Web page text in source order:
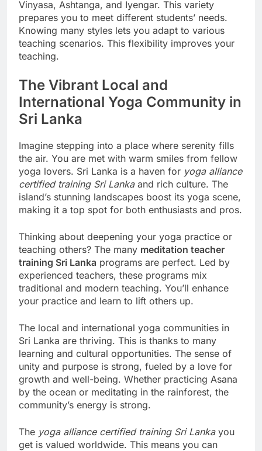
Vinyasa, Ashtanga, and Iyengar. This variety
prepares you to meet different students’ needs.
Knowing many styles lets you adapt to various
teaching scenarios. This flexibility improves your
teaching.
The Vibrant Local and
International Yoga Community in
Sri Lanka
Imagine stepping into a place where serenity fills
the air. You are met with warm smiles from fellow
yoga lovers. Sri Lanka is a haven for yoga alliance
certified training Sri Lankaand rich culture. The
island’s stunning landscapes boost its yoga scene,
making it a top spot for both enthusiasts and pros.
Thinking about deepening your yoga practice or
teaching others? The many meditation teacher
training Sri Lanka programs are perfect. Led by
experienced teachers, these programs mix
traditional and modern teaching. You’ll enhance
your practice and learn to lift others up.
The local and international yoga communities in
Sri Lanka are thriving. This is thanks to many
learning and cultural opportunities. The sense of
unity and purpose is strong, fueled by a love for
growth and well-being. Whether practicing Asana
by the ocean or meditating in the rainforest, the
community’s energy is strong.
The yoga alliance certified training Sri Lankayou
get is valued worldwide. This means you can